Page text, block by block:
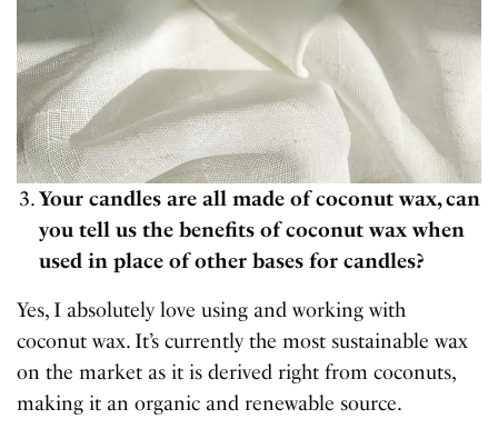
Your candles are all made of coconut wax, can
you tell us the benefits of coconut wax when
used in place of other bases for candles?
Yes, I absolutely love using and working with
coconut wax. It’s currently the most sustainable wax
on the market as it is derived right from coconuts,
making it an organic and renewable source.